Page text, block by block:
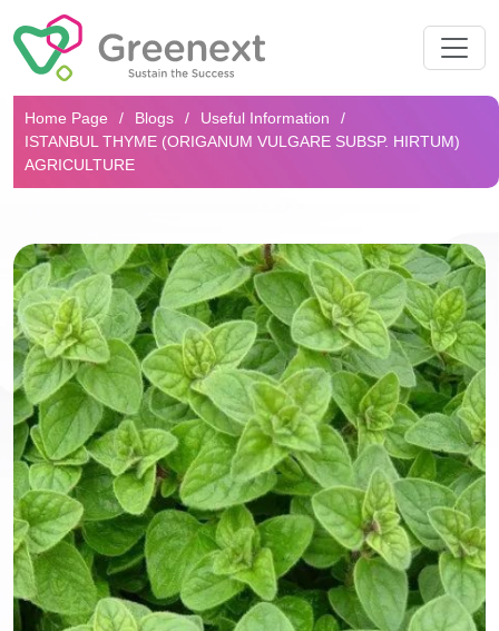
Search...
Home Page Blogs
Useful Information
ISTANBUL THYME (ORIGANUM VULGARE SUBSP. HIRTUM)
AGRICULTURE